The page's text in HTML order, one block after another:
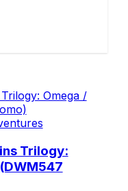
Trilogy: